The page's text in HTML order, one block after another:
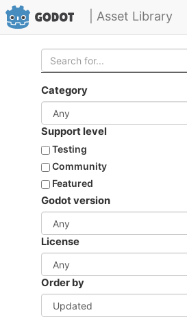
| Asset Library
Category
Support level
Testing
Community
Featured
Godot version
License
Order by